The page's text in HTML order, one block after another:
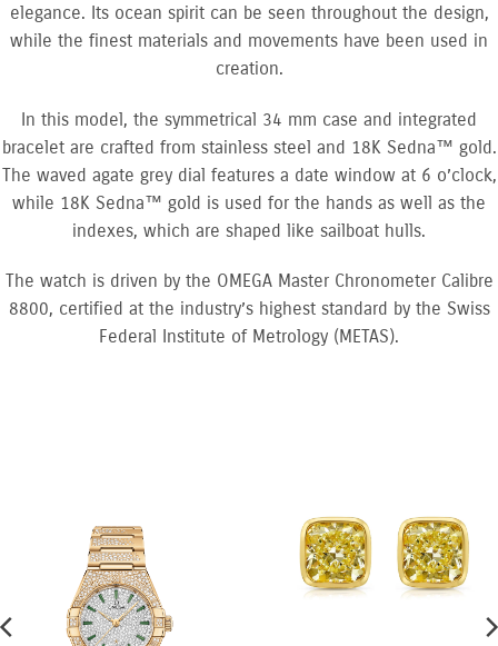
elegance. Its ocean spirit can be seen throughout the design,
while the finest materials and movements have been used in
creation.
In this model, the symmetrical 34 mm case and integrated
bracelet are crafted from stainless steel and 18K Sedna™ gold.
The waved agate grey dial features a date window at 6 o’clock,
while 18K Sedna™ gold is used for the hands as well as the
indexes, which are shaped like sailboat hulls.
The watch is driven by the OMEGA Master Chronometer Calibre
8800, certified at the industry’s highest standard by the Swiss
Federal Institute of Metrology (METAS).